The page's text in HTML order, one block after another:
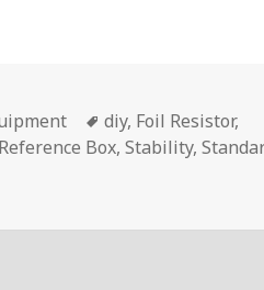
Tags
diy, Foil Resistor,
Reference Box,Stability,
– Building A Resistance